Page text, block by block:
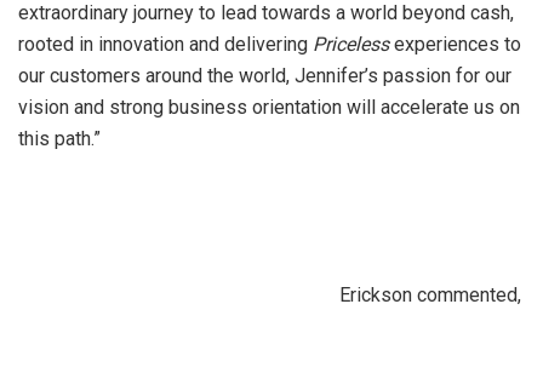
extraordinary journey to lead towards a world beyond cash,
rooted in innovation and delivering Pricelessexperiences to
our customers around the world, Jennifer’s passion for our
vision and strong business orientation will accelerate us on
this path.”
Erickson commented,